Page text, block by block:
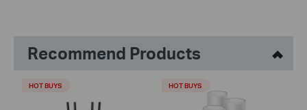
Recommend Products
HOT BUYS HOT BUYS